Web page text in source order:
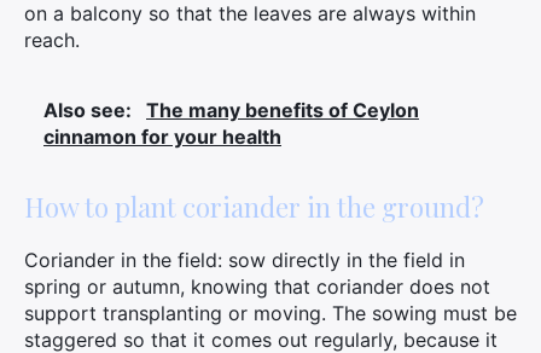
on a balcony so that the leaves are always within
reach.
Also see:
The many benefits of Ceylon
cinnamon for your health
How to plant coriander in the ground?
Coriander in the field: sow directly in the field in
spring or autumn, knowing that coriander does not
support transplanting or moving. The sowing must be
staggered so that it comes out regularly, because it